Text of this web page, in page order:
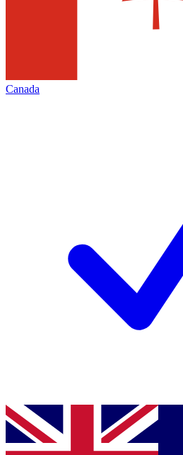
Canada